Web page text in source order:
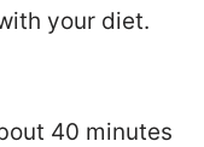
your diet.
40 minutes